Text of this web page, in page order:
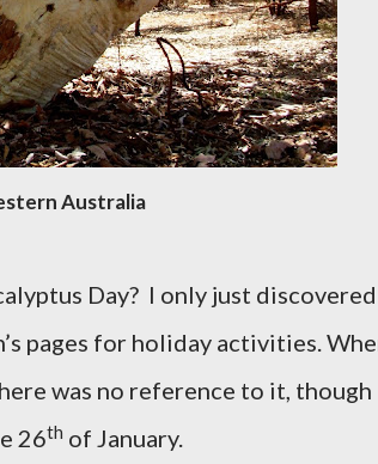
Australia
Day? I only just discovered
pages for holiday activities.
was no reference to it, though
26th of January.